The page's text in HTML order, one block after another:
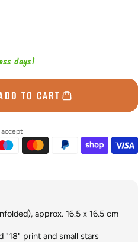
days!
TO CART
approx. 16.5 x 16.5 cm
"18" print and small stars